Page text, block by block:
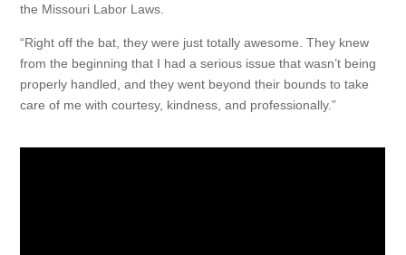
the Missouri Labor Laws.
“Right off the bat, they were just totally awesome. They knew
from the beginning that I had a serious issue that wasn’t being
properly handled, and they went beyond their bounds to take
care of me with courtesy, kindness, and professionally.”